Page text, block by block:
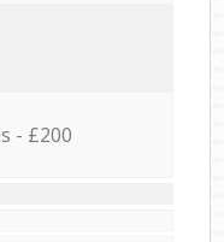
- £200